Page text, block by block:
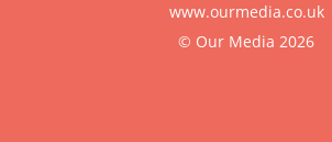
www.ourmedia.co.uk
© Our Media 2026